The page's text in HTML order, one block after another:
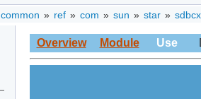
common » ref » com » sun » star » sdbcx
Overview Module Use